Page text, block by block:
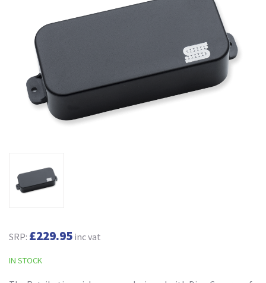
SRP: £229.95 inc vat
IN STOCK